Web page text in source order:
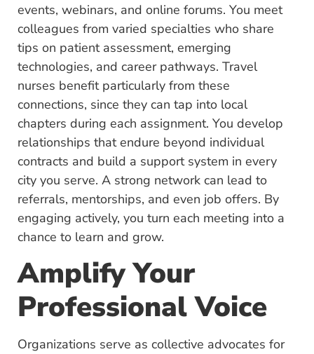
events, webinars, and online forums. You meet
colleagues from varied specialties who share
tips on patient assessment, emerging
technologies, and career pathways. Travel
nurses benefit particularly from these
connections, since they can tap into local
chapters during each assignment. You develop
relationships that endure beyond individual
contracts and build a support system in every
city you serve. A strong network can lead to
referrals, mentorships, and even job offers. By
engaging actively, you turn each meeting into a
chance to learn and grow.
Amplify Your
Professional Voice
Organizations serve as collective advocates for